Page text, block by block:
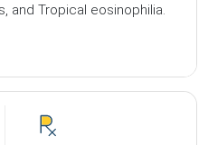
and Tropical eosinophilia.